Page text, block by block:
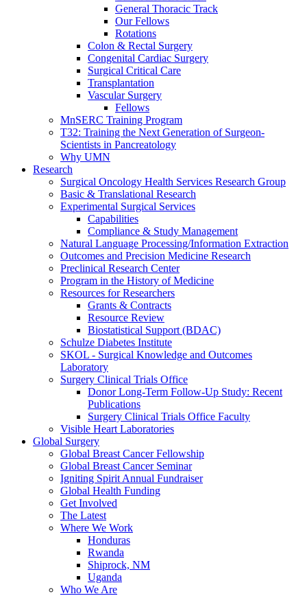
General Thoracic Track
Our Fellows
Rotations
Colon & Rectal Surgery
Congenital Cardiac Surgery
Surgical Critical Care
Transplantation
Vascular Surgery
Fellows
MnSERC Training Program
T32: Training the Next Generation of Surgeon-
Scientists in Pancreatology
Why UMN
Research
Surgical Oncology Health Services Research Group
Basic & Translational Research
Experimental Surgical Services
Capabilities
Compliance & Study Management
Natural Language Processing/Information Extraction
Outcomes and Precision Medicine Research
Preclinical Research Center
Program in the History of Medicine
Resources for Researchers
Grants & Contracts
Resource Review
Biostatistical Support (BDAC)
Schulze Diabetes Institute
SKOL - Surgical Knowledge and Outcomes
Laboratory
Surgery Clinical Trials Office
Donor Long-Term Follow-Up Study: Recent
Publications
Surgery Clinical Trials Office Faculty
Visible Heart Laboratories
Global Surgery
Global Breast Cancer Fellowship
Global Breast Cancer Seminar
Igniting Spirit Annual Fundraiser
Global Health Funding
Get Involved
The Latest
Where We Work
Honduras
Rwanda
Shiprock, NM
Uganda
Who We Are